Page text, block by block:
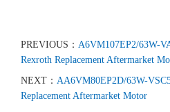
PREVIOUS： A6VM107EP2/63W-
Rexroth Replacement Aftermarket
NEXT： AA6VM80EP2D/63W-
Replacement Aftermarket Motor